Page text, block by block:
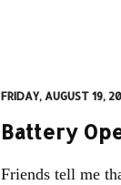
FRIDAY, AUGUST 19,
Battery
Friends tell me